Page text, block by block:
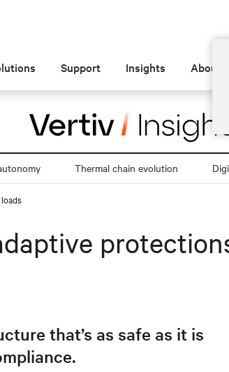
Support Insights About
Thermal chain evolution
that’s as safe as it is